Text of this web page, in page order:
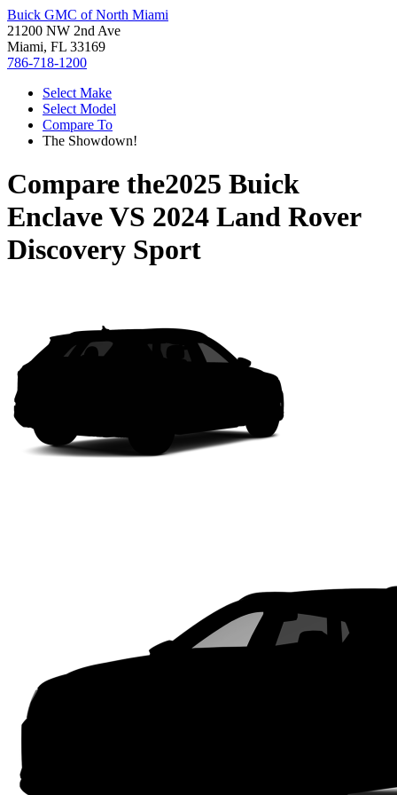
Buick GMC of North Miami
21200 NW 2nd Ave
Miami, FL 33169
786-718-1200
Select Make
Select Model
Compare To
The Showdown!
Compare the2025 Buick
EnclaveVS 2024 Land Rover
Discovery Sport